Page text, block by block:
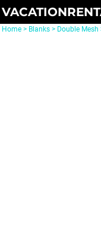
Home > Blanks > Double